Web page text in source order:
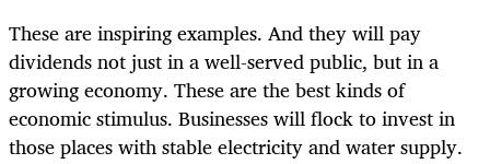
These are inspiring examples. And they will pay
dividends not just in a well-served public, but in a
growing economy. These are the best kinds of
economic stimulus. Businesses will flock to invest in
those places with stable electricity and water supply.